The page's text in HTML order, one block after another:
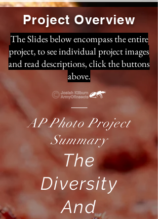
Project Overview
The Slides below encompass the entire
project, to see individual project images
and read descriptions, click the buttons
above.
AP Photo Project
Summary
The
Diversity
And